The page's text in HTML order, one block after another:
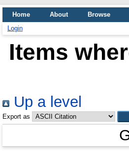
Home About
Browse
Login
Items
Up a level
Export as